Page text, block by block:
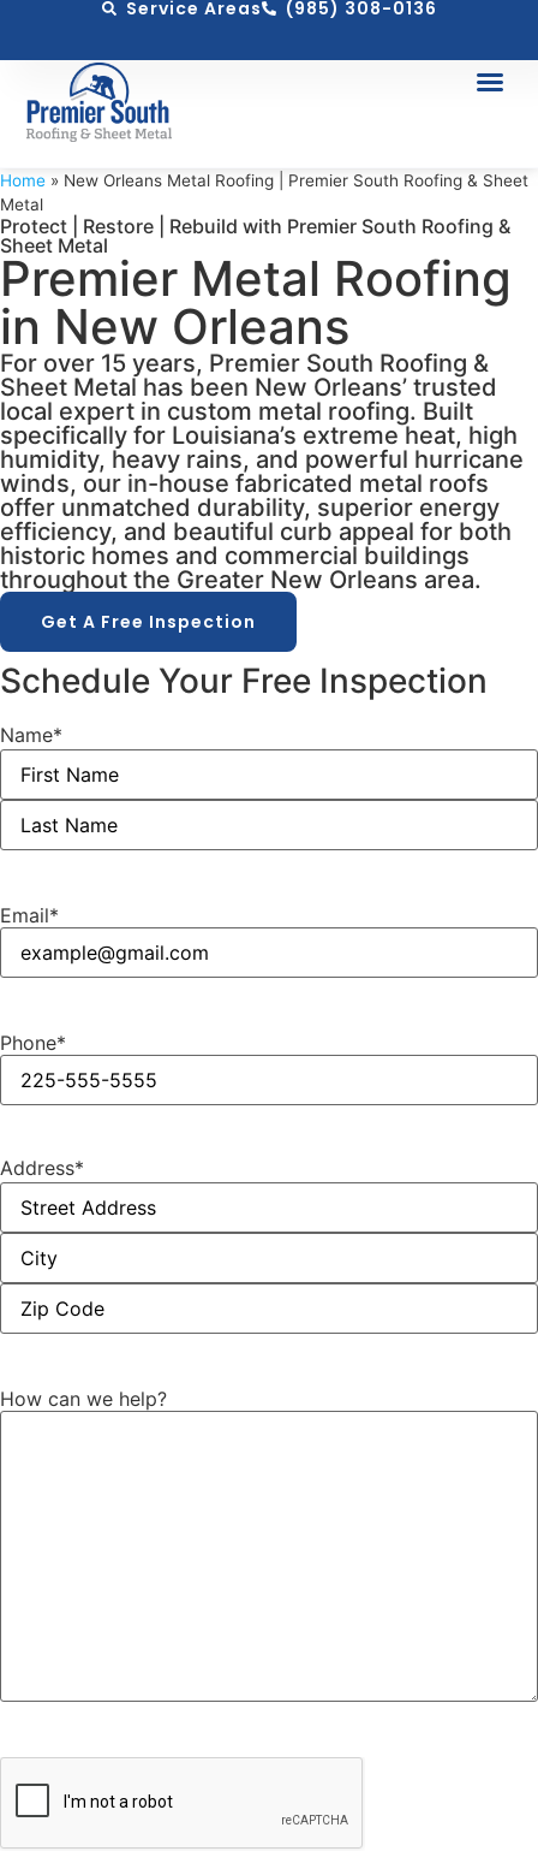
Service Areas (985) 308-0136
Home » New Orleans Metal Roofing | Premier South Roofing & Sheet
Metal
Protect | Restore | Rebuild with Premier South Roofing &
Sheet Metal
Premier Metal Roofing
in New Orleans
For over 15 years, Premier South Roofing &
Sheet Metal has been New Orleans’ trusted
local expert in custom metal roofing. Built
specifically for Louisiana’s extreme heat, high
humidity, heavy rains, and powerful hurricane
winds, our in-house fabricated metal roofs
offer unmatched durability, superior energy
efficiency, and beautiful curb appeal for both
historic homes and commercial buildings
throughout the Greater New Orleans area.
Get A Free Inspection
Schedule Your Free Inspection
Name*
Email*
Phone*
Address*
How can we help?
CAPTCHA